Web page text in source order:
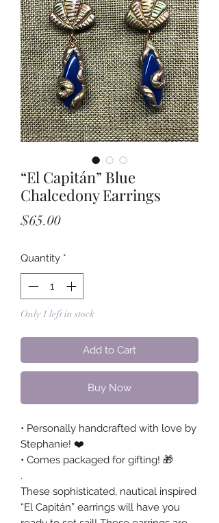
“El Capitán” Blue
Chalcedony Earrings
$65.00Price
Quantity *
Only 1 left in stock
Add to Cart
Buy Now
• Personally handcrafted with love by
Stephanie! ❤️
• Comes packaged for gifting! 🎁
.
These sophisticated, nautical inspired
“El Capitán” earrings will have you